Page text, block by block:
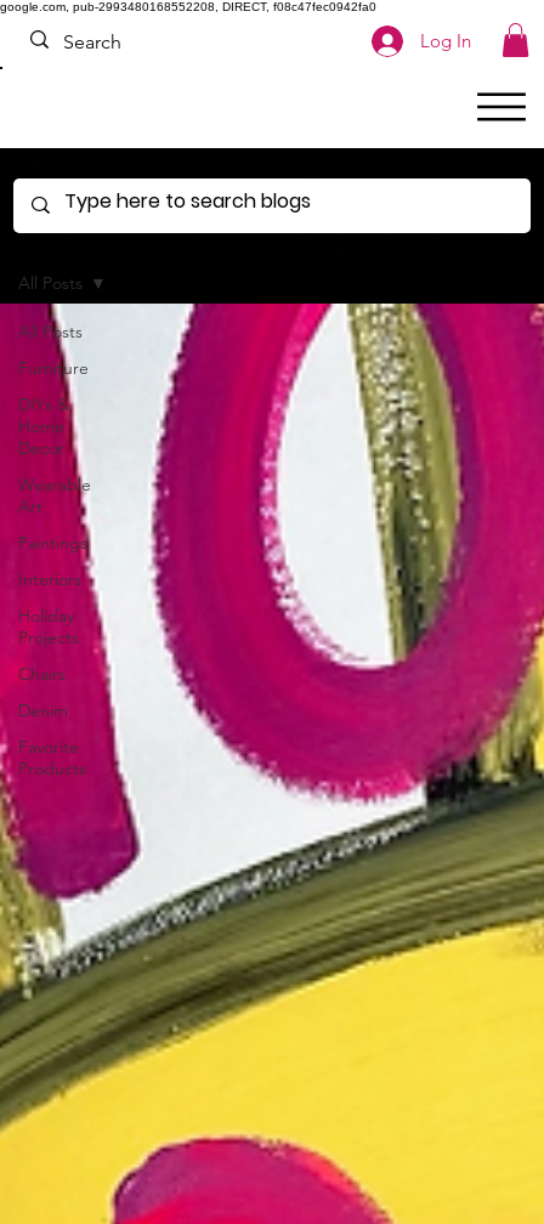
google.com, pub-2993480168552208, DIRECT, f08c47fec0942fa0
Log In
All Posts
Furniture
DIYs &
Home
Decor
Wearable
Art
Paintings
Interiors
Holiday
Projects
Chairs
Denim
Favorite
Products
All Posts